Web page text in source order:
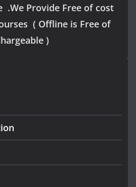
.We Provide Free of cost
( Offline is Free of
)